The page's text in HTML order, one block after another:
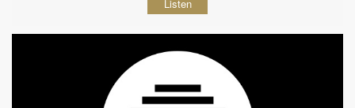
Listen